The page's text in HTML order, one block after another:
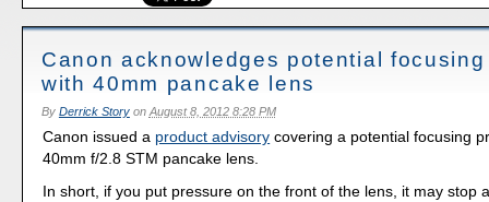
Canon acknowledges potential
with 40mm pancake lens
By Derrick Storyon August 8, 2012 8:28 PM
Canon issued a product advisory covering a potential focusing
40mm f/2.8 STM pancake lens.
In short, if you put pressure on the front of the lens, it may stop